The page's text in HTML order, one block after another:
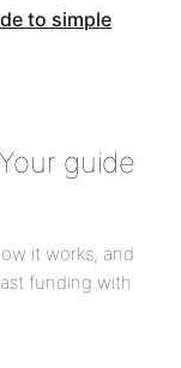
guide
it works, and
funding with